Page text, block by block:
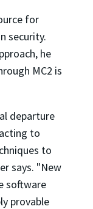
for
security.
he
MC2 is
departure
to
to
says. "New
software
provable